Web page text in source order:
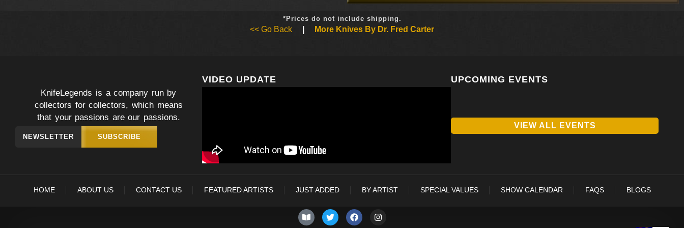
*Prices do not include shipping.
<< Go Back More Knives By Dr. Fred Carter
KnifeLegends is a company run by
collectors for collectors, which means
that your passions are our passions.
NEWSLETTER SUBSCRIBE
VIDEO UPDATE UPCOMING EVENTS
VIEW ALL EVENTS
HOME ABOUT US CONTACT US FEATURED ARTISTS JUST ADDED BY ARTIST SPECIAL VALUES SHOW CALENDAR FAQS BLOGS